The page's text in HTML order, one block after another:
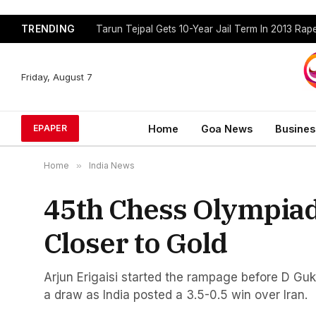
TRENDING Tarun Tejpal Gets 10-Year Jail Term In 2013
Friday, August 7
EPAPER Home Goa News
Home » India News
45th Chess
Closer to Gold
Arjun Erigaisi started the rampage before D
a draw as India posted a 3.5-0.5 win over Iran.